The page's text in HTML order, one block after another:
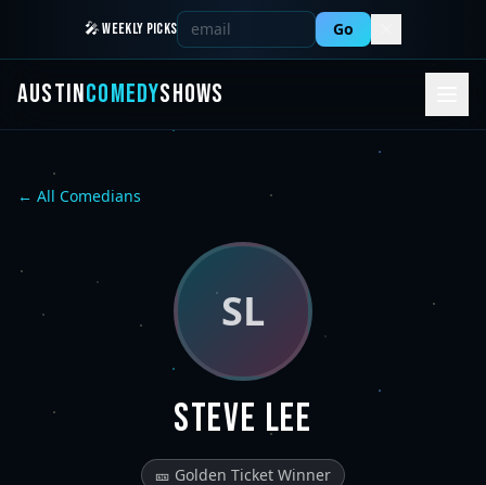
🎤 WEEKLY PICKS Go
AUSTINCOMEDYSHOWS
← All Comedians
SL
Steve Lee
🎫 Golden Ticket Winner